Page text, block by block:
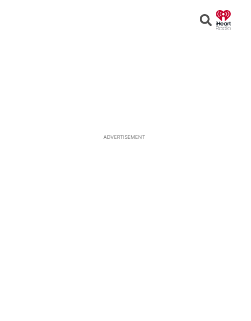
Search
ADVERTISEMENT